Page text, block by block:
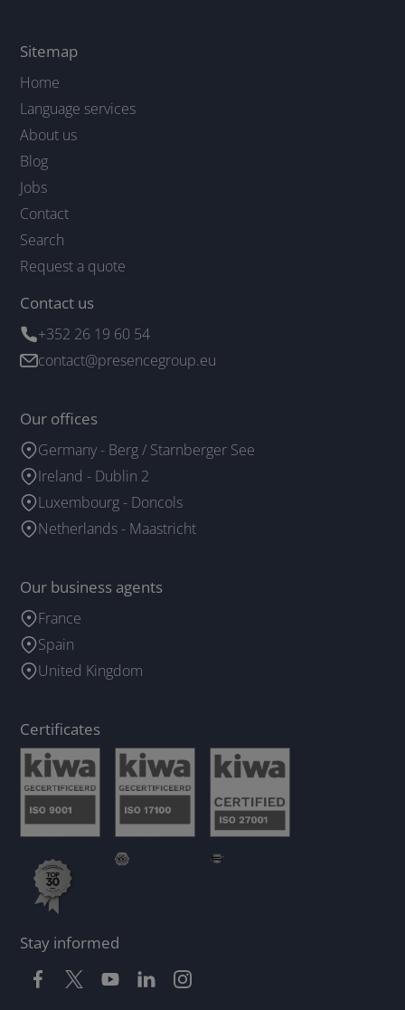
Sitemap
Home
Language services
About us
Blog
Jobs
Contact
Search
Request a quote
Contact us
+352 26 19 60 54
contact@presencegroup.eu
Our offices
Germany - Berg / Starnberger See
Ireland - Dublin 2
Luxembourg - Doncols
Netherlands - Maastricht
Our business agents
France
Spain
United Kingdom
Certificates
Stay informed